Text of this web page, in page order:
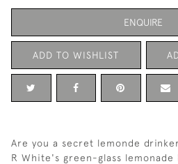
ENQUIRE
ADD TO WISHLIST
Are you a secret lemonde
R White's green-glass lemonade